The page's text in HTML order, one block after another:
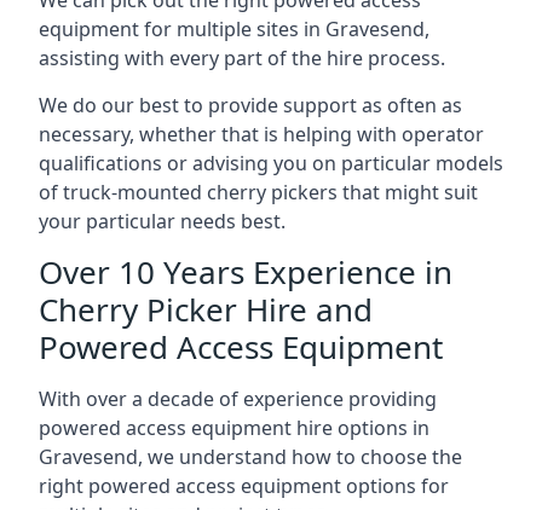
equipment for multiple sites in Gravesend,
assisting with every part of the hire process.
We do our best to provide support as often as
necessary, whether that is helping with operator
qualifications or advising you on particular models
of truck-mounted cherry pickers that might suit
your particular needs best.
Over 10 Years Experience in
Cherry Picker Hire and
Powered Access Equipment
With over a decade of experience providing
powered access equipment hire options in
Gravesend, we understand how to choose the
right powered access equipment options for